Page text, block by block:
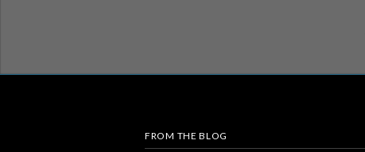
FROM THE BLOG